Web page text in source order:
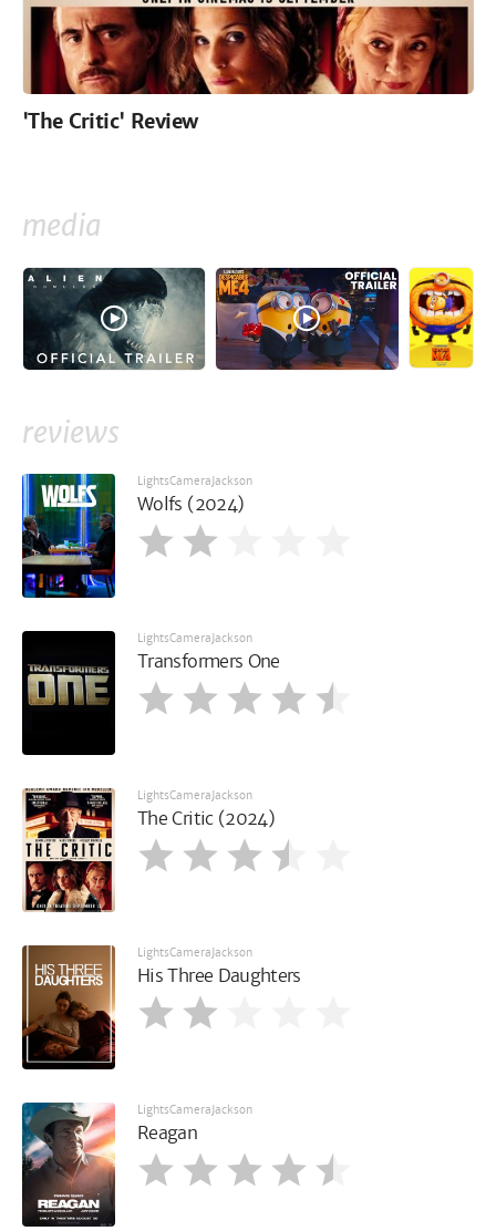
'The Critic' Review
media
reviews
LightsCameraJackson
Wolfs (2024)
LightsCameraJackson
Transformers One
LightsCameraJackson
The Critic (2024)
LightsCameraJackson
His Three Daughters
LightsCameraJackson
Reagan